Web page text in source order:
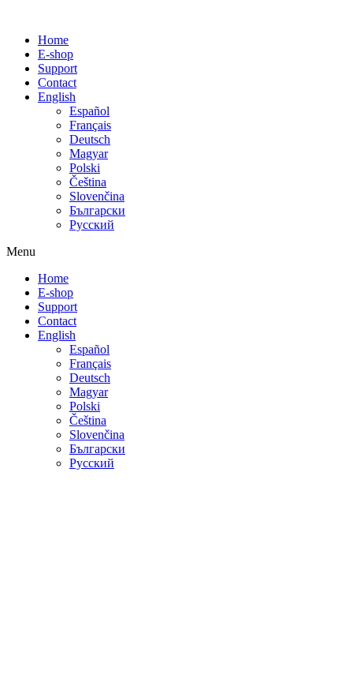
Home
E-shop
Support
Contact
English
Español
Français
Deutsch
Magyar
Polski
Čeština
Slovenčina
Български
Русский
Menu
Home
E-shop
Support
Contact
English
Español
Français
Deutsch
Magyar
Polski
Čeština
Slovenčina
Български
Русский